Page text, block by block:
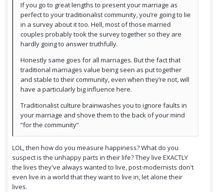
If you go to great lengths to present your marriage as
perfect to your traditionalist community, you’re going to lie
in a survey about it too. Hell, most of those married
couples probably took the survey together so they are
hardly going to answer truthfully.
Honestly same goes for all marriages. But the fact that
traditional marriages value being seen as put together
and stable to their community, even when they’re not, will
have a particularly big influence here.
Traditionalist culture brainwashes you to ignore faults in
your marriage and shove them to the back of your mind
“for the community”
LOL, then how do you measure happiness? What do you
suspect is the unhappy parts in their life? They live EXACTLY
the lives they've always wanted to live, post-modernists don't
even live in a world that they want to live in, let alone their
lives.